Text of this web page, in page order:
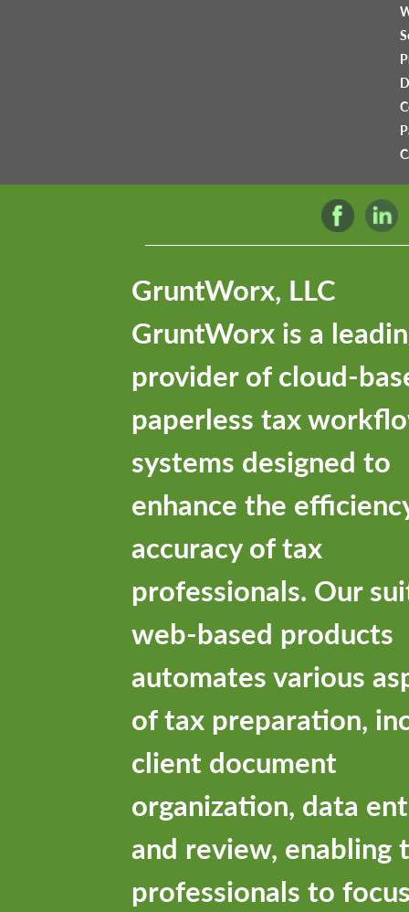
GruntWorx, LLC
GruntWorx is a
provider of cloud-
paperless tax
systems designed to
enhance the
accuracy of tax
professionals. Our
web-based products
automates various
of tax preparation,
client document
organization, data
and review, enabling
professionals to